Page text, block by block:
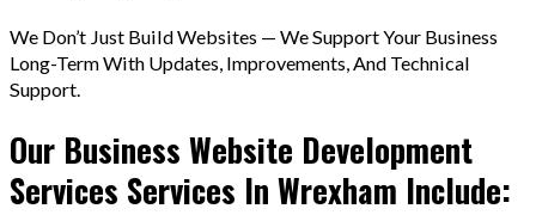
We Don’t Just Build Websites — We Support Your Business
Long-Term With Updates, Improvements, And Technical
Support.
Our Business Website Development
Services Services In Wrexham Include: